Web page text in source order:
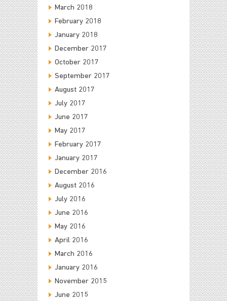
March 2018
February 2018
January 2018
December 2017
October 2017
September 2017
August 2017
July 2017
June 2017
May 2017
February 2017
January 2017
December 2016
August 2016
July 2016
June 2016
May 2016
April 2016
March 2016
January 2016
November 2015
June 2015